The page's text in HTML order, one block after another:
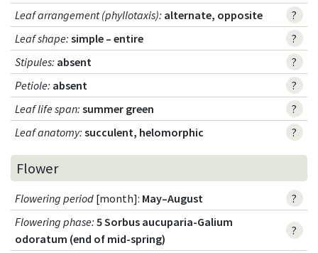
Leaf arrangement (phyllotaxis): alternate, opposite
?
Leaf shape: simple – entire
?
Stipules: absent
?
Petiole: absent
?
Leaf life span: summer green
?
Leaf anatomy: succulent, helomorphic ?
Flower
Flowering period [month]: May–August
?
Flowering phase: 5 Sorbus aucuparia-Galium
odoratum (end of mid-spring)
?